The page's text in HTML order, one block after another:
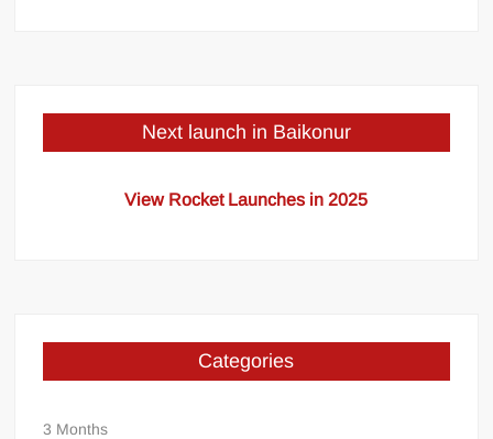
Next launch in Baikonur
View Rocket Launches in 2025
Categories
3 Months